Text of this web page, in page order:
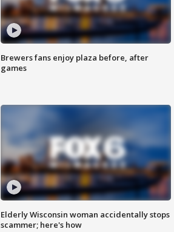
Brewers fans enjoy plaza before, after
games
Elderly Wisconsin woman accidentally stops
scammer; here's how